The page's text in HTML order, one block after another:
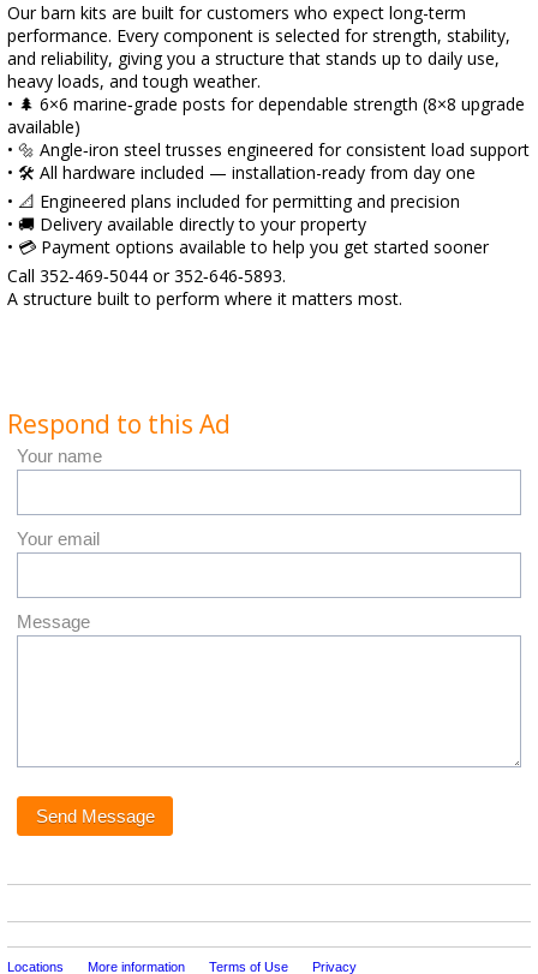
Our barn kits are built for customers who expect long-term
performance. Every component is selected for strength, stability,
and reliability, giving you a structure that stands up to daily use,
heavy loads, and tough weather.
• 🌲 6×6 marine‑grade posts for dependable strength (8×8 upgrade
available)
• 🔩 Angle‑iron steel trusses engineered for consistent load support
• 🛠️ All hardware included — installation-ready from day one
• 📐 Engineered plans included for permitting and precision
• 🚚 Delivery available directly to your property
• 💳 Payment options available to help you get started sooner
Call 352‑469‑5044 or 352‑646‑5893.
A structure built to perform where it matters most.
Respond to this Ad
Your name
Your email
Message
Locations More information Terms of Use Privacy